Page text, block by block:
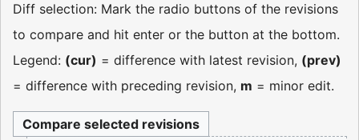
Diff selection: Mark the radio buttons of the revisions
to compare and hit enter or the button at the bottom.
Legend: (cur) = difference with latest revision, (prev)
= difference with preceding revision, m = minor edit.